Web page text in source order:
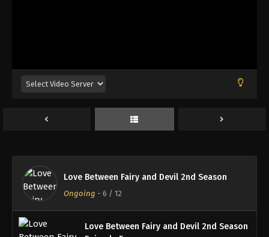
Love Between Fairy and Devil 2nd Season
Ongoing - 6 / 12
Episode 2
Eps 2 - Episode 2 - August 16, 2025
Love Between Fairy and Devil 2nd Season
Episode 4
Eps 4 - Episode 4 - August 16, 2025
Love Between Fairy and Devil 2nd Season